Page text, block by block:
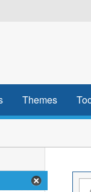
Themes